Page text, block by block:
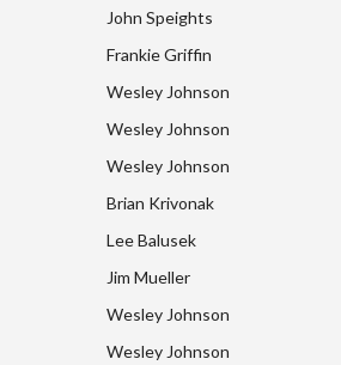
John Speights
Frankie Griffin
Wesley Johnson
Wesley Johnson
Wesley Johnson
Brian Krivonak
Lee Balusek
Jim Mueller
Wesley Johnson
Wesley Johnson